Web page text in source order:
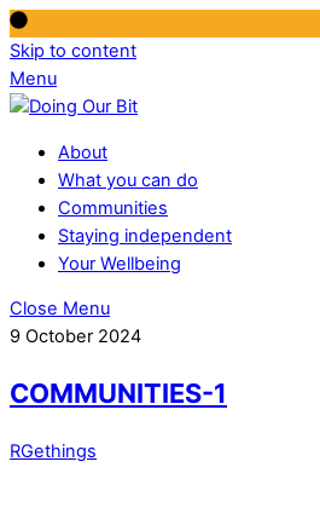
Skip to content
Menu
About
What you can do
Communities
Staying independent
Your Wellbeing
Close Menu
9 October 2024
COMMUNITIES-1
RGethings